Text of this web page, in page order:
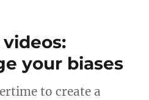
videos:
your biases
to create a